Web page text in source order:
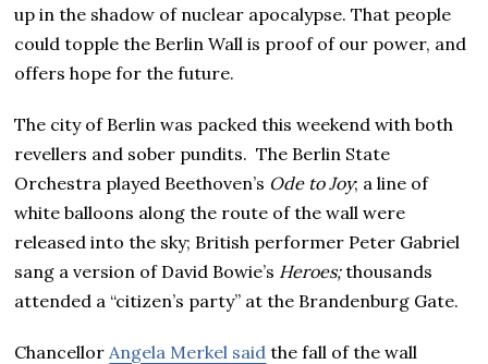
up in the shadow of nuclear apocalypse. That people
could topple the Berlin Wall is proof of our power, and
offers hope for the future.
The city of Berlin was packed this weekend with both
revellers and sober pundits. The Berlin State
Orchestra played Beethoven’s Ode to Joy; a line of
white balloons along the route of the wall were
released into the sky; British performer Peter Gabriel
sang a version of David Bowie’s Heroes;thousands
attended a “citizen’s party” at the Brandenburg Gate.
Chancellor Angela Merkel said the fall of the wall